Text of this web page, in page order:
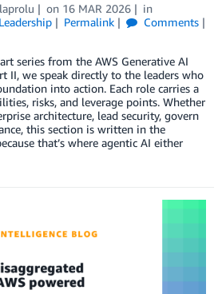
on 16 MAR 2026
in
Permalink
Comments
series from the AWS Generative AI
II, we speak directly to the leaders who
into action. Each role carries a
risks, and leverage points. Whether
architecture, lead security, govern
this section is written in the
that’s where agentic AI either